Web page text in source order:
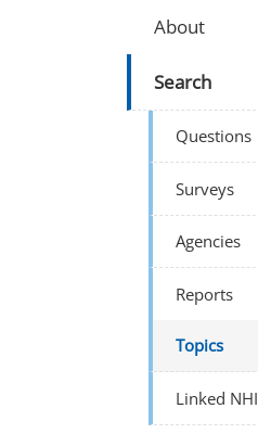
About
Search
Questions
Surveys
Agencies
Reports
Topics
Linked